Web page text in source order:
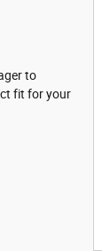
to
fit for your